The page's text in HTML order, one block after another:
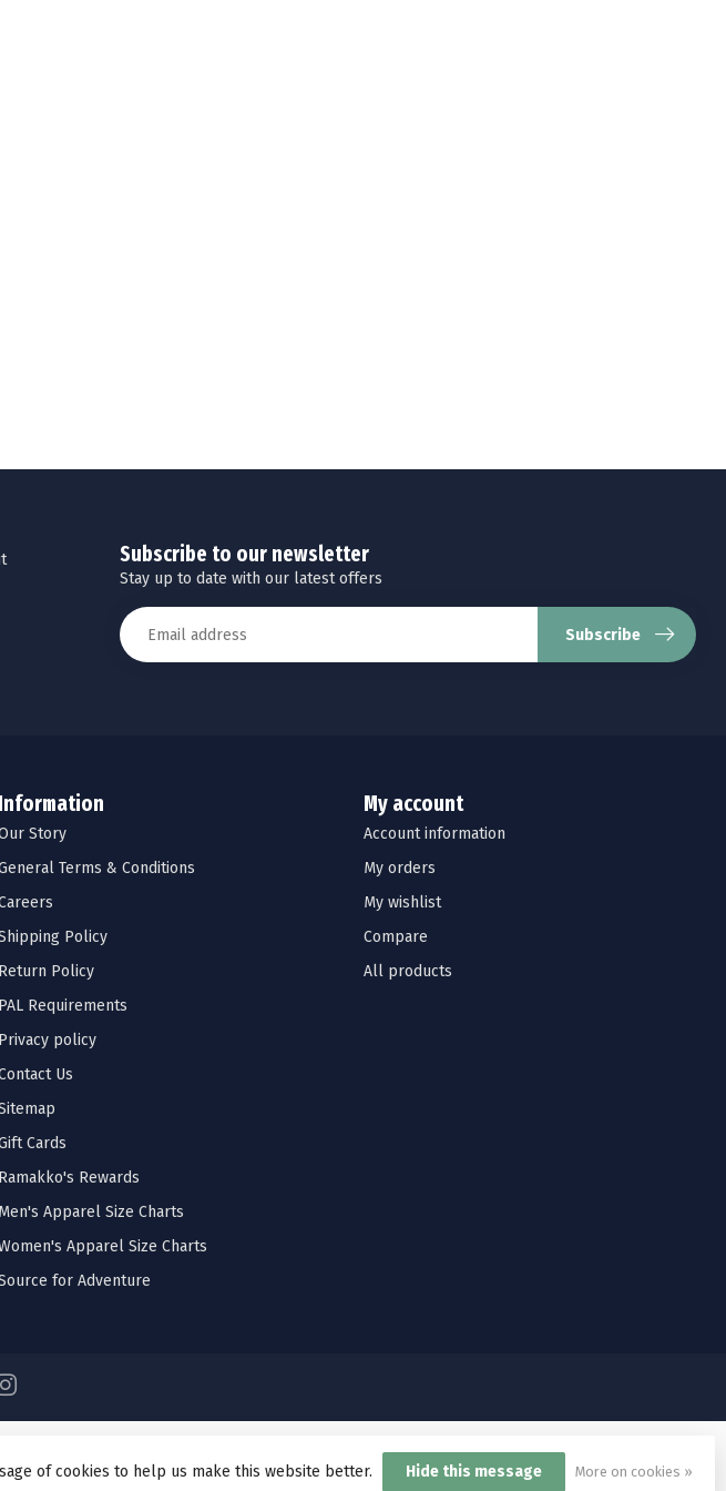
Subscribe to our newsletter
Stay up to date with our latest offers
Subscribe
Information
Story
Terms & Conditions
Policy
Return Policy
PAL Requirements
Privacy policy
Us
Cards
Ramakko's Rewards
Men's Apparel Size Charts
Apparel Size Charts
for Adventure
My account
Account information
My orders
My wishlist
Compare
All products
For Adventure
of cookies to help us make this website better. Hide this message More on cookies »